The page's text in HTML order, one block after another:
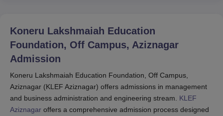
Koneru Lakshmaiah Education
Foundation, Off Campus, Aziznagar
Admission
Koneru Lakshmaiah Education Foundation, Off Campus,
Aziznagar (KLEF Aziznagar) offers admissions in management
and business administration and engineering stream. KLEF
Aziznagar offers a comprehensive admission process designed